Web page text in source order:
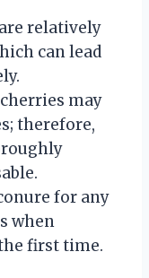
relatively
can lead
may
therefore,
for any
when
first time.